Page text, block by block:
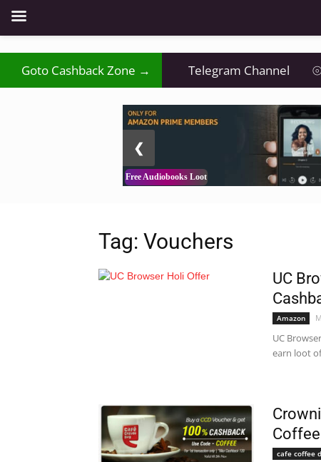
Goto Cashback Zone → Telegram Channel
2 / 3
Free Audiobooks Loot
❮
Tag: Vouchers
UC
Amazon
UC
earn loot
cafe coffee